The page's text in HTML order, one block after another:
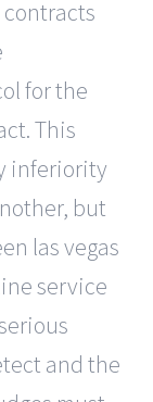
for the
This
inferiority
but
las vegas
service
and the